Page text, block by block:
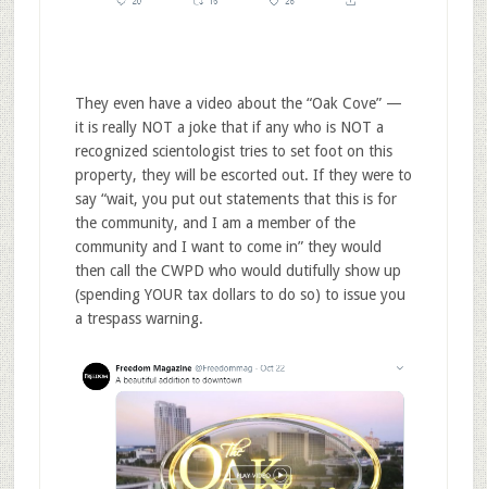
They even have a video about the “Oak Cove” —
it is really NOT a joke that if any who is NOT a
recognized scientologist tries to set foot on this
property, they will be escorted out. If they were to
say “wait, you put out statements that this is for
the community, and I am a member of the
community and I want to come in” they would
then call the CWPD who would dutifully show up
(spending YOUR tax dollars to do so) to issue you
a trespass warning.